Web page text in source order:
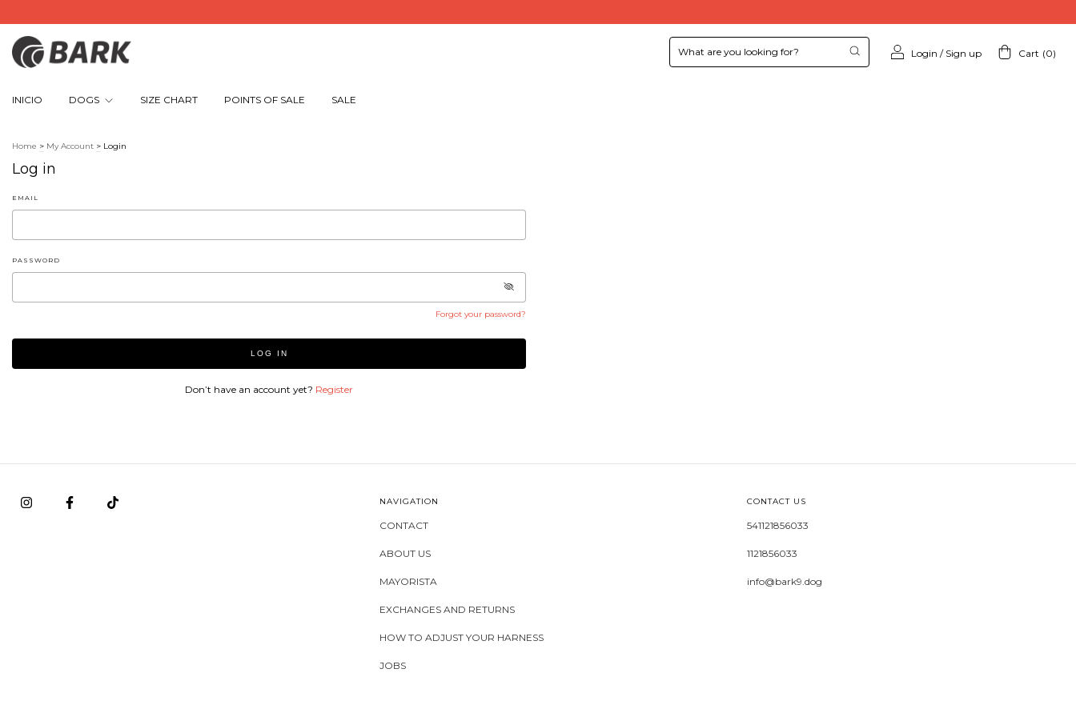
Login / Sign up Cart (0)
INICIO DOGS SIZE CHART POINTS OF SALE SALE
Home > My Account > Login
Log in
EMAIL
PASSWORD
Forgot your password?
LOG IN
Don’t have an account yet? Register
NAVIGATION
CONTACT
ABOUT US
MAYORISTA
EXCHANGES AND RETURNS
HOW TO ADJUST YOUR HARNESS
JOBS
CONTACT US
541121856033
1121856033
info@bark9.dog